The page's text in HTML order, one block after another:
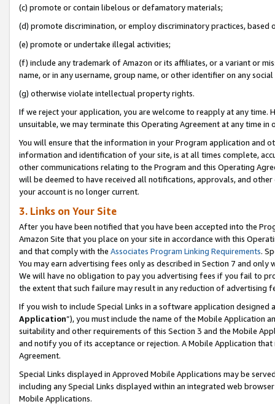
(c) promote or contain libelous or defamatory materials;
(d) promote discrimination, or employ discriminatory practices, based
(e) promote or undertake illegal activities;
(f) include any trademark of Amazon or its affiliates, or a variant or
name, or in any username, group name, or other identifier on any
(g) otherwise violate intellectual property rights.
If we reject your application, you are welcome to reapply at any
unsuitable, we may terminate this Operating Agreement at any time in
You will ensure that the information in your Program application and
information and identification of your site, is at all times complete,
other communications relating to the Program and this Operating
will be deemed to have received all notifications, approvals, and
your account is no longer current.
3. Links on Your Site
After you have been notified that you have been accepted into the
Amazon Site that you place on your site in accordance with this
and that comply with the Associates Program Linking Requirements.
You may earn advertising fees only as described in Section 7 and
We will have no obligation to pay you advertising fees if you fail to
the extent that such failure may result in any reduction of advertising
If you wish to include Special Links in a software application
Application”), you must include the name of the Mobile Application
suitability and other requirements of this Section 3 and the Mobile
and notify you of its acceptance or rejection. A Mobile Application
Agreement.
Special Links displayed in Approved Mobile Applications may be
including any Special Links displayed within an integrated web
Mobile Applications.